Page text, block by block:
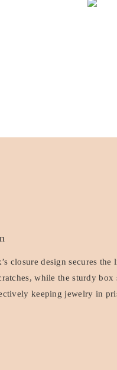
closure design secures
while the sturdy box
keeping jewelry in